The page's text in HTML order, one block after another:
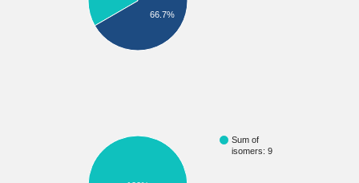
66.7%
Sum of
isomers: 9